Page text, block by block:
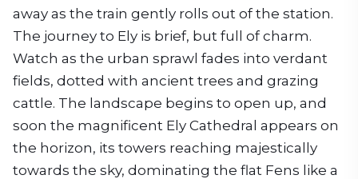
away as the train gently rolls out of the station.
The journey to Ely is brief, but full of charm.
Watch as the urban sprawl fades into verdant
fields, dotted with ancient trees and grazing
cattle. The landscape begins to open up, and
soon the magnificent Ely Cathedral appears on
the horizon, its towers reaching majestically
towards the sky, dominating the flat Fens like a